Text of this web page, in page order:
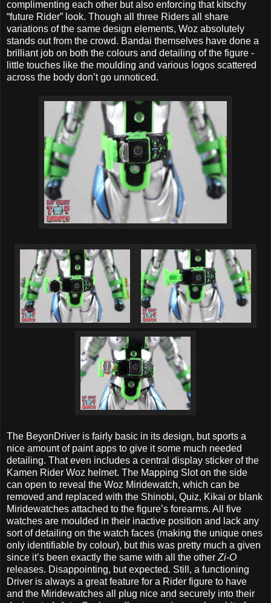
complimenting each other but also enforcing that kitschy
“future Rider” look. Though all three Riders all share
variations of the same design elements, Woz absolutely
stands out from the crowd. Bandai themselves have done a
brilliant job on both the colours and detailing of the figure -
little touches like the moulding and various logos scattered
across the body don’t go unnoticed.
The BeyonDriver is fairly basic in its design, but sports a
nice amount of paint apps to give it some much needed
detailing. That even includes a central display sticker of the
Kamen Rider Woz helmet. The Mapping Slot on the side
can open to reveal the Woz Miridewatch, which can be
removed and replaced with the Shinobi, Quiz, Kikai or blank
Miridewatches attached to the figure’s forearms. All five
watches are moulded in their inactive position and lack any
sort of detailing on the watch faces (making the unique ones
only identifiable by colour), but this was pretty much a given
since it’s been exactly the same with all the other Zi-O
releases. Disappointing, but expected. Still, a functioning
Driver is always a great feature for a Rider figure to have
and the Miridewatches all plug nice and securely into their